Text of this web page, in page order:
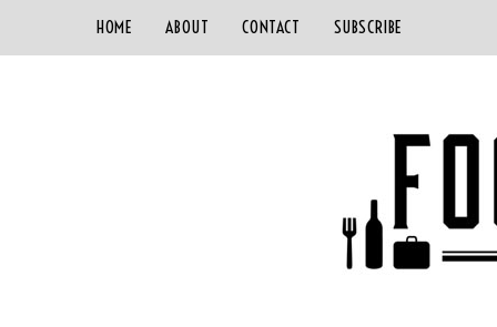
HOME ABOUT CONTACT SUBSCRIBE